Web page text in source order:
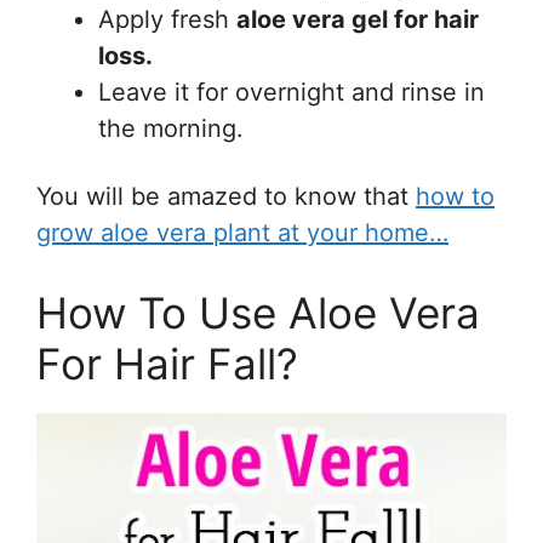
Apply fresh aloe vera gel for hair
loss.
Leave it for overnight and rinse in
the morning.
You will be amazed to know that how to
grow aloe vera plant at your home…
How To Use Aloe Vera
For Hair Fall?